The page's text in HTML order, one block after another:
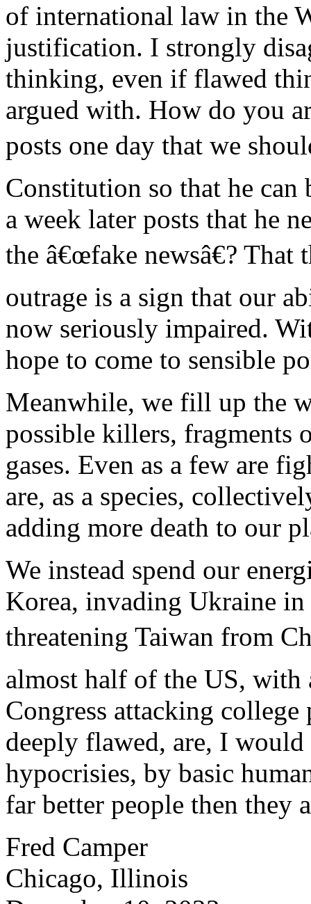
of international law in the
justification. I strongly
thinking, even if flawed
argued with. How do you
posts one day that we
Constitution so that he can
a week later posts that he
the â€œfake newsâ€?
outrage is a sign that our
now seriously impaired.
hope to come to sensible
Meanwhile, we fill up the
possible killers, fragments
gases. Even as a few are
are, as a species,
adding more death to our
We instead spend our
Korea, invading Ukraine
threatening Taiwan from
almost half of the US, with
Congress attacking
deeply flawed, are, I
hypocrisies, by basic
far better people then they
Fred Camper
Chicago, Illinois